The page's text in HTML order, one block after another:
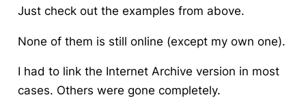
Just check out the examples from above.
None of them is still online (except my own one).
I had to link the Internet Archive version in most
cases. Others were gone completely.